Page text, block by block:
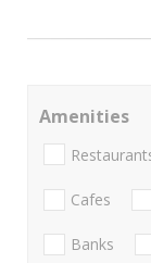
Amenities
Cafes
Banks